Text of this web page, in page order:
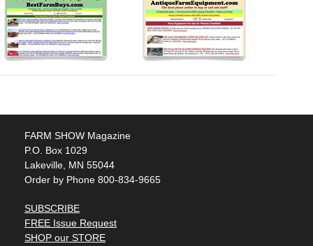
FARM SHOW Magazine
P.O. Box 1029
Lakeville, MN 55044
Order by Phone 800-834-9665
SUBSCRIBE
FREE Issue Request
SHOP our STORE